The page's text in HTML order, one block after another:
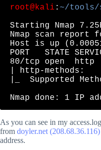
root@kali : ~/tools/
Starting Nmap
Nmap scan report
Host is up
PORT   STATE
80/tcp open  http
| http-methods:
|_  Supported
As you can see in my
from doyler.net (208.68.36.116)
address.